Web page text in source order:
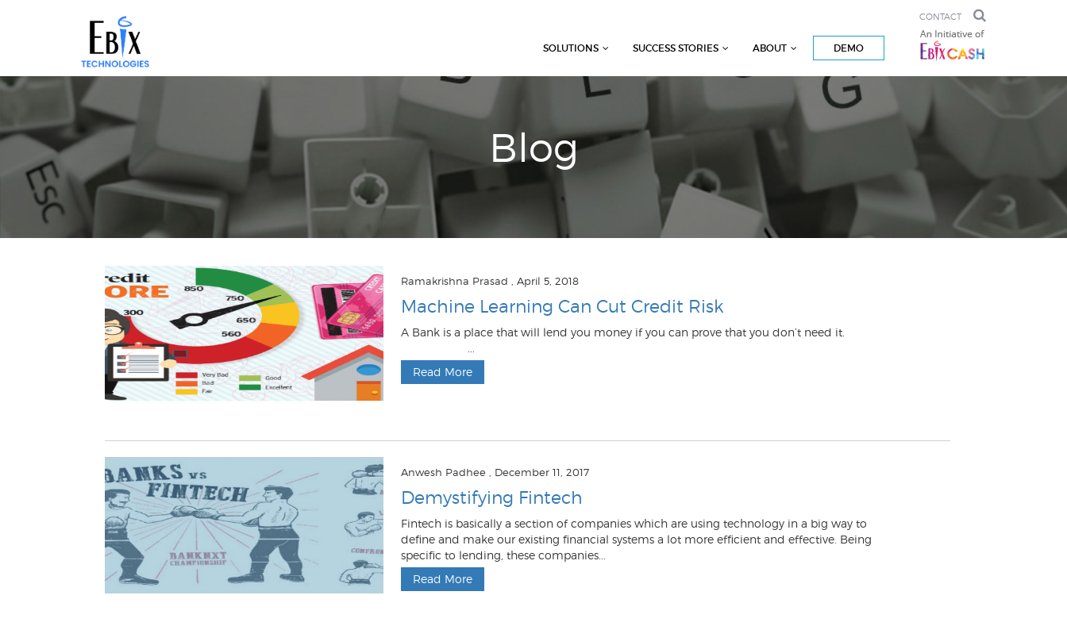
CONTACT
SOLUTIONS SUCCESS STORIES ABOUT DEMO
Blog
Ramakrishna Prasad , April 5, 2018
Machine Learning Can Cut Credit Risk
A Bank is a place that will lend you money if you can prove that you don’t need it.
Read More
Anwesh Padhee , December 11, 2017
Demystifying Fintech
Fintech is basically a section of companies which are using technology in a big way to
define and make our existing financial systems a lot more efficient and effective. Being
specific to lending, these companies...
Read More